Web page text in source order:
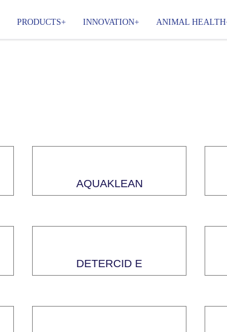
PRODUCTS INNOVATION ANIMAL HEALTH
AQUAKLEAN
DETERCID E